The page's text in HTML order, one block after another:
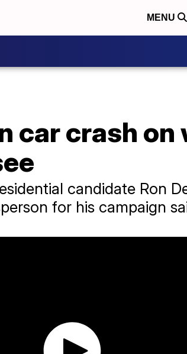
MENU
car crash
candidate Ron
for his campaign